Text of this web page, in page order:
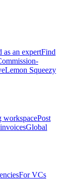
as an expertFind
Lemon Squeezy
workspacePost
Global
For VCs